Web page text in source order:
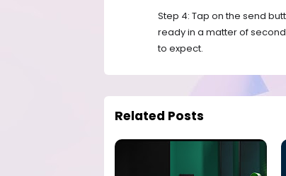
Step 4: Tap on the send
ready in a matter of
to expect.
Related Posts